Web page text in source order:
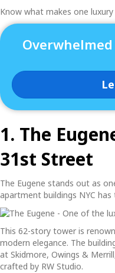
Know what makes one
1. The
31st Street
The Eugene stands out as
apartment buildings NYC has
This 62-story tower is
modern elegance. The
at Skidmore, Owings &
crafted by RW Studio.